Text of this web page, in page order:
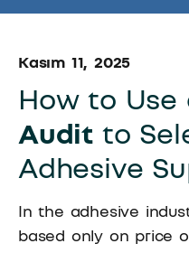
Kasım 11, 2025
How to Use
Audit to
Adhesive
In the adhesive
based only on price